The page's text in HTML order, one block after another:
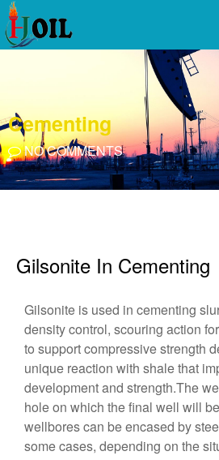
Cementing
NO COMMENTS
Gilsonite In Cementing
Gilsonite is used in cementing
density control, scouring action
to support compressive strength
unique reaction with shale that
development and strength.The
hole on which the final well will
wellbores can be encased by
some cases, depending on the